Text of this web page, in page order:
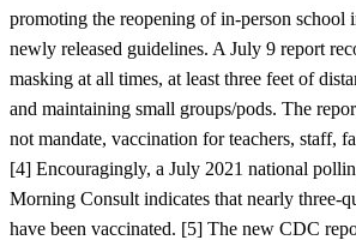
promoting the reopening of in-person school
newly released guidelines. A July 9 report
masking at all times, at least three feet of
and maintaining small groups/pods. The
not mandate, vaccination for teachers, staff,
[4] Encouragingly, a July 2021 national
Morning Consult indicates that nearly three-
have been vaccinated. [5] The new CDC